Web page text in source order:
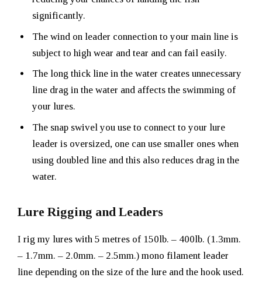
significantly.
The wind on leader connection to your main line is
subject to high wear and tear and can fail easily.
The long thick line in the water creates unnecessary
line drag in the water and affects the swimming of
your lures.
The snap swivel you use to connect to your lure
leader is oversized, one can use smaller ones when
using doubled line and this also reduces drag in the
water.
Lure Rigging and Leaders
I rig my lures with 5 metres of 150lb. – 400lb. (1.3mm.
– 1.7mm. – 2.0mm. – 2.5mm.) mono filament leader
line depending on the size of the lure and the hook used.